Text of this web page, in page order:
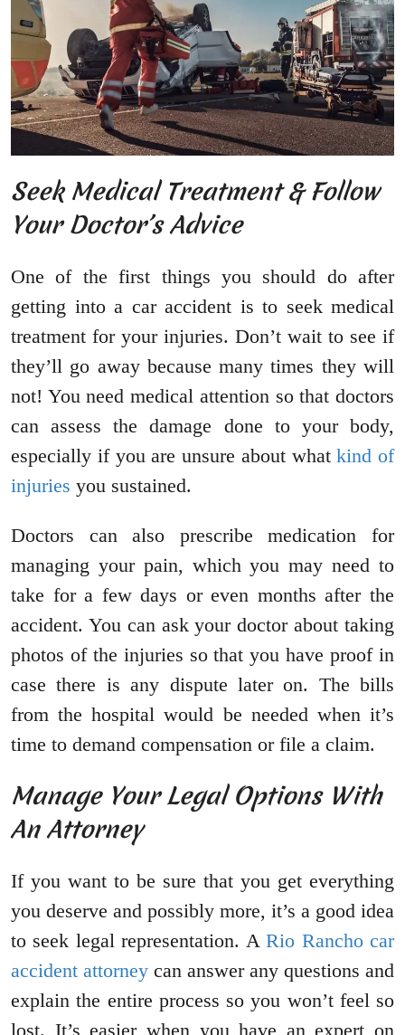
Seek Medical Treatment & Follow
Your Doctor’s Advice
One of the first things you should do after
getting into a car accident is to seek medical
treatment for your injuries. Don’t wait to see if
they’ll go away because many times they will
not! You need medical attention so that doctors
can assess the damage done to your body,
especially if you are unsure about whatkind of
injuries you sustained.
Doctors can also prescribe medication for
managing your pain, which you may need to
take for a few days or even months after the
accident. You can ask your doctor about taking
photos of the injuries so that you have proof in
case there is any dispute later on. The bills
from the hospital would be needed when it’s
time to demand compensation or file a claim.
Manage Your Legal Options With
An Attorney
If you want to be sure that you get everything
you deserve and possibly more, it’s a good idea
to seek legal representation. ARio Rancho car
accident attorney can answer any questions and
explain the entire process so you won’t feel so
lost. It’s easier when you have an expert on